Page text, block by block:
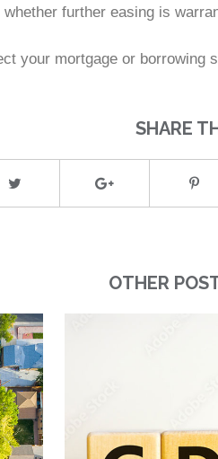
further easing is
your mortgage or borrowing
SHARE
OTHER